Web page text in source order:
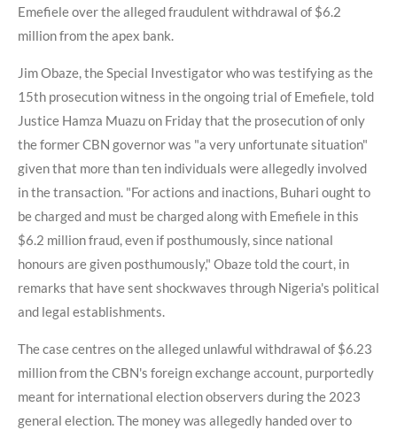
Emefiele over the alleged fraudulent withdrawal of $6.2
million from the apex bank.
Jim Obaze, the Special Investigator who was testifying as the
15th prosecution witness in the ongoing trial of Emefiele, told
Justice Hamza Muazu on Friday that the prosecution of only
the former CBN governor was "a very unfortunate situation"
given that more than ten individuals were allegedly involved
in the transaction. "For actions and inactions, Buhari ought to
be charged and must be charged along with Emefiele in this
$6.2 million fraud, even if posthumously, since national
honours are given posthumously," Obaze told the court, in
remarks that have sent shockwaves through Nigeria's political
and legal establishments.
The case centres on the alleged unlawful withdrawal of $6.23
million from the CBN's foreign exchange account, purportedly
meant for international election observers during the 2023
general election. The money was allegedly handed over to